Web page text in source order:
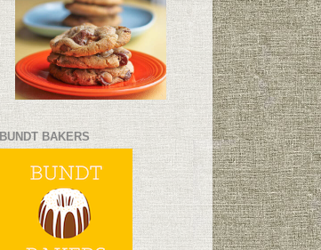
BUNDT BAKERS